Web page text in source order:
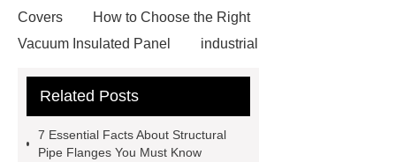
Covers
How to Choose the Right
Vacuum Insulated Panel
industrial
Container Machine
manufacturer
pp mesh bag
Related Posts
7 Essential Facts About Structural
Pipe Flanges You Must Know